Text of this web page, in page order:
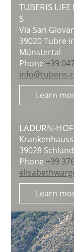
TUBERIS
S
Via San
39020Tubre
Münstertal
Phone +39
Learn
LADURN-HOF
39028
Phone +39
Learn